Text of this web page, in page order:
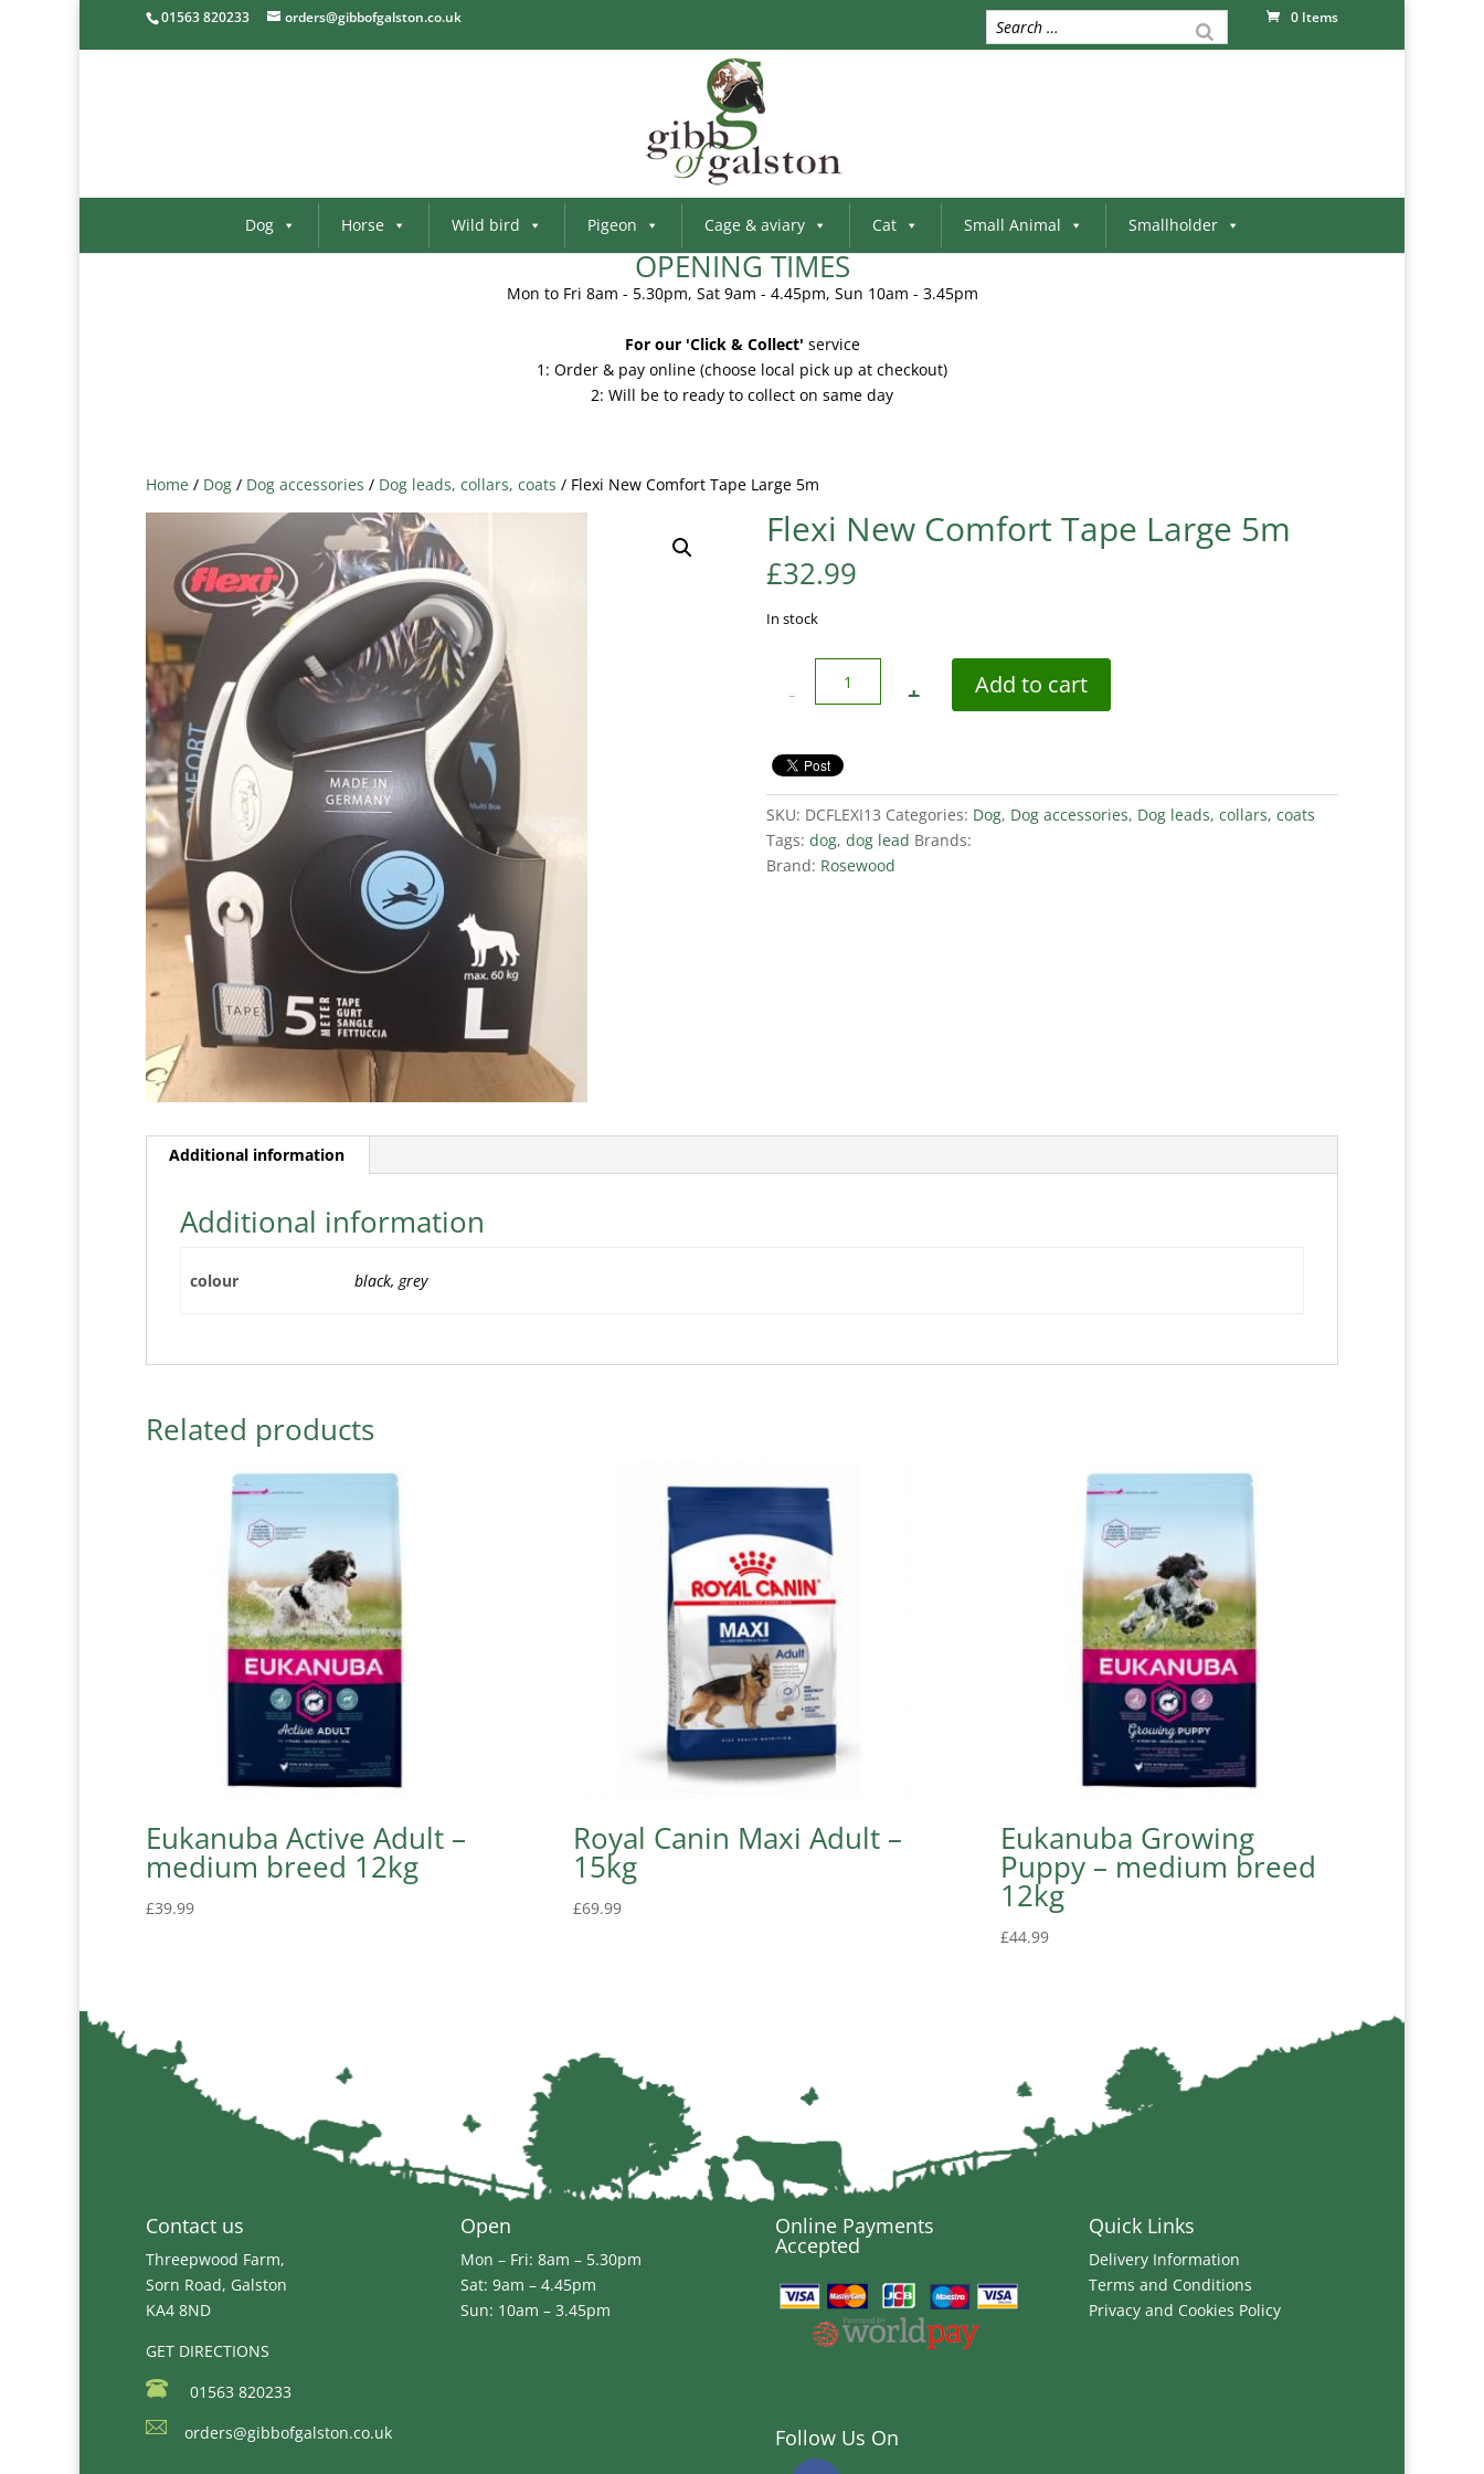
01563 820233 orders@gibbofgalston.co.uk 0 Items
Dog Horse Wild bird Pigeon Cage & aviary Cat Small Animal Smallholder
OPENING TIMES
Mon to Fri 8am - 5.30pm, Sat 9am - 4.45pm, Sun 10am - 3.45pm
For our 'Click & Collect' service
1: Order & pay online (choose local pick up at checkout)
2: Will be to ready to collect on same day
Home / Dog / Dog accessories / Dog leads, collars, coats / Flexi New Comfort Tape Large 5m
Flexi New Comfort Tape Large 5m
£32.99
In stock
Add to cart
SKU: DCFLEXI13 Categories: Dog, Dog accessories, Dog leads, collars, coats
Tags: dog, dog lead Brands:
Brand: Rosewood
Additional information
Additional information
colour black, grey
Related products
Eukanuba Active Adult –
medium breed 12kg
£39.99
Royal Canin Maxi Adult –
15kg
£69.99
Eukanuba Growing
Puppy – medium breed
12kg
£44.99
Contact us
Threepwood Farm,
Sorn Road, Galston
KA4 8ND
GET DIRECTIONS
01563 820233
orders@gibbofgalston.co.uk
Open
Mon – Fri: 8am – 5.30pm
Sat: 9am – 4.45pm
Sun: 10am – 3.45pm
Online Payments
Accepted
Follow Us On
Quick Links
Delivery Information
Terms and Conditions
Privacy and Cookies Policy